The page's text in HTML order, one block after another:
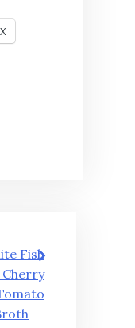
X
Fish